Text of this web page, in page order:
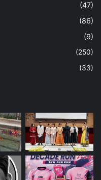
(47)
(86)
(9)
(250)
(33)